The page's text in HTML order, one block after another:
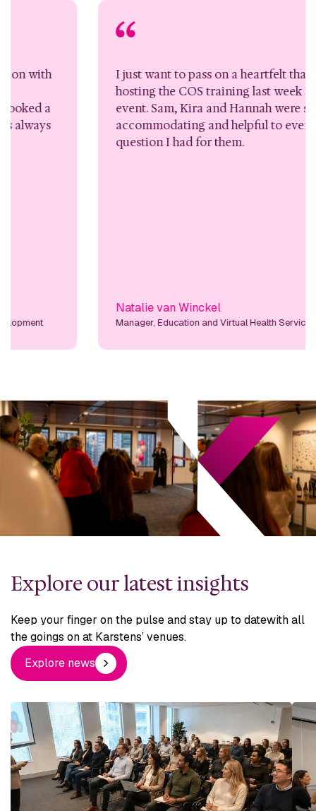
I just want to pass on a heartfelt thank you for
hosting the COS training last week for the 4 day
event. Sam, Kira and Hannah were so
accommodating and helpful to every request or
question I had for them.
Natalie van Winckel
Manager, Education and Virtual Health Services
Explore our latest insights
Keep your finger on the pulse and stay up to datewith all
the goings on at Karstens’ venues.
Explore news